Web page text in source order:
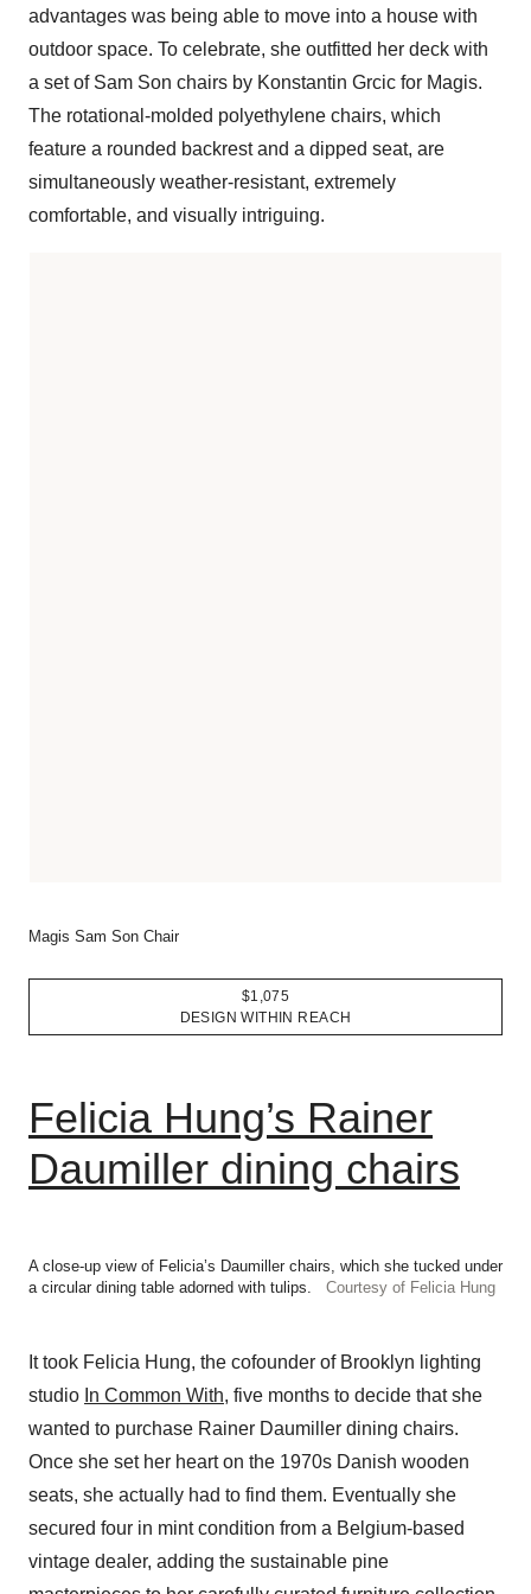
advantages was being able to move into a house with
outdoor space. To celebrate, she outfitted her deck with
a set of Sam Son chairs by Konstantin Grcic for Magis.
The rotational-molded polyethylene chairs, which
feature a rounded backrest and a dipped seat, are
simultaneously weather-resistant, extremely
comfortable, and visually intriguing.
Magis Sam Son Chair
$1,075
DESIGN WITHIN REACH
Felicia Hung’s Rainer
Daumiller dining chairs
A close-up view of Felicia’s Daumiller chairs, which she tucked under
a circular dining table adorned with tulips.
Courtesy of Felicia Hung
It took Felicia Hung, the cofounder of Brooklyn lighting
studio In Common With, five months to decide that she
wanted to purchase Rainer Daumiller dining chairs.
Once she set her heart on the 1970s Danish wooden
seats, she actually had to find them. Eventually she
secured four in mint condition from a Belgium-based
vintage dealer, adding the sustainable pine